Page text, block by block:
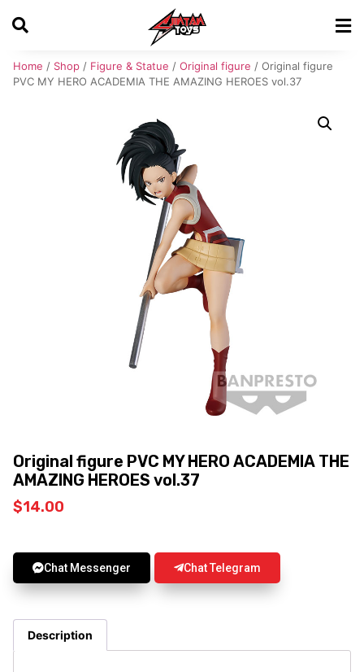
Home / Shop / Figure & Statue / Original figure / Original figure
PVC MY HERO ACADEMIA THE AMAZING HEROES vol.37
Original figure PVC MY HERO ACADEMIA THE
AMAZING HEROES vol.37
$14.00
Chat Messenger Chat Telegram
Description